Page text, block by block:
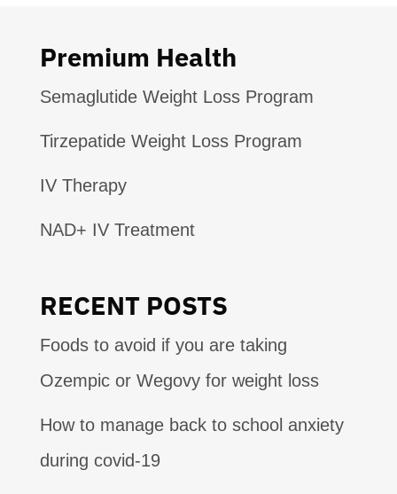
Premium Health
Semaglutide Weight Loss Program
Tirzepatide Weight Loss Program
IV Therapy
NAD+ IV Treatment
RECENT POSTS
Foods to avoid if you are taking
Ozempic or Wegovy for weight loss
How to manage back to school anxiety
during covid-19